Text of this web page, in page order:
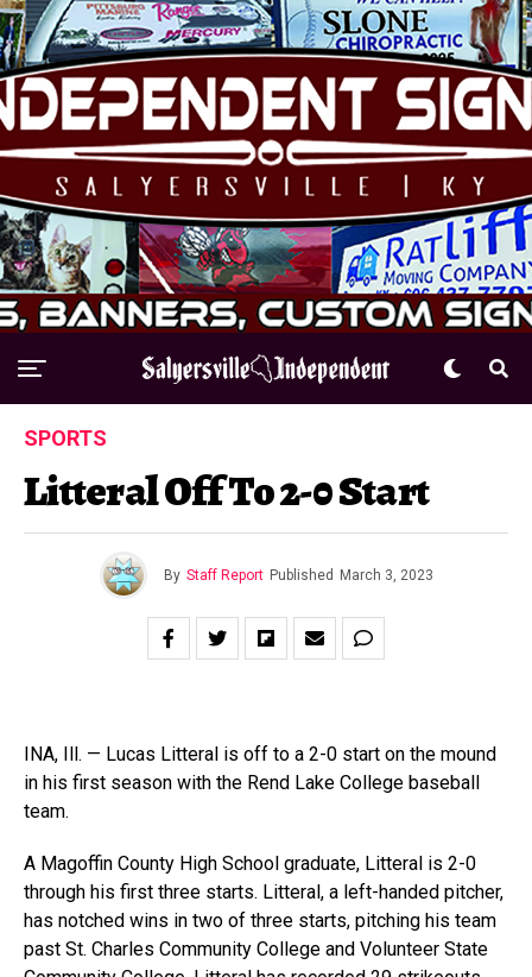
SPORTS
Litteral Off To 2-0 Start
By Staff Report Published March 3, 2023
INA, Ill. — Lucas Litteral is off to a 2-0 start on the mound
in his first season with the Rend Lake College baseball
team.
A Magoffin County High School graduate, Litteral is 2-0
through his first three starts. Litteral, a left-handed pitcher,
has notched wins in two of three starts, pitching his team
past St. Charles Community College and Volunteer State